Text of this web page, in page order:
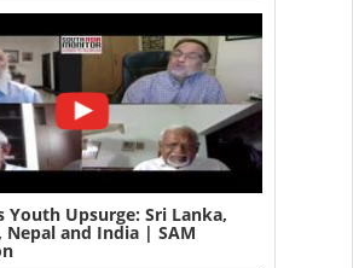
Youth Upsurge: Sri Lanka,
Nepal and India | SAM